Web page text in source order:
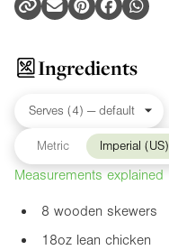
Ingredients
Metric Imperial (US)
Measurements explained
8 wooden skewers
18oz lean chicken